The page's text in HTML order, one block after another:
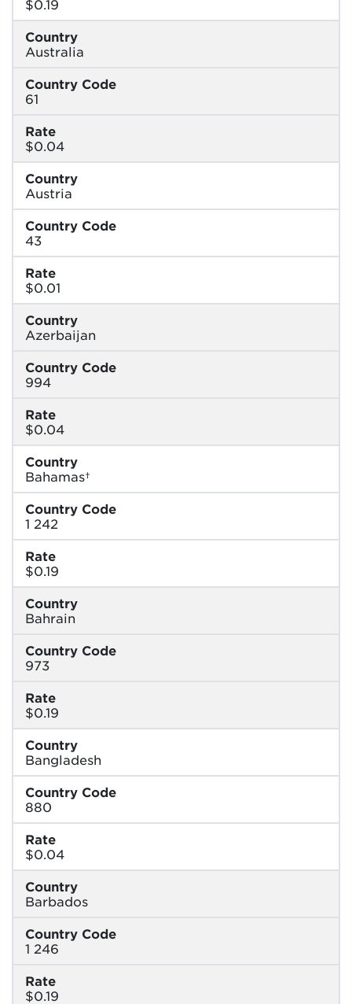
$0.19
Country
Australia
Country Code
61
Rate
$0.04
Country
Austria
Country Code
43
Rate
$0.01
Country
Azerbaijan
Country Code
994
Rate
$0.04
Country
Bahamas†
Country Code
1 242
Rate
$0.19
Country
Bahrain
Country Code
973
Rate
$0.19
Country
Bangladesh
Country Code
880
Rate
$0.04
Country
Barbados
Country Code
1 246
Rate
$0.19